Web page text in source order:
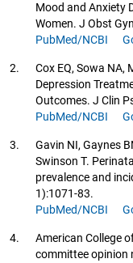
Mood and Anxiety
Women. J Obst
PubMed/NCBI
2.
Cox EQ, Sowa NA,
Depression
Outcomes. J Clin
PubMed/NCBI
3.
Gavin NI, Gaynes
Swinson T.
prevalence and
1):1071-83.
PubMed/NCBI
4.
American College
committee opinion